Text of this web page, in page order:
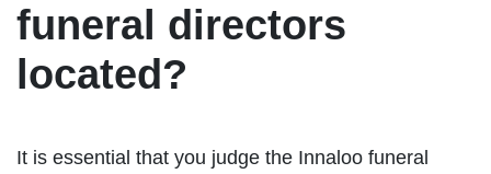
funeral directors
located?
It is essential that you judge the Innaloo funeral